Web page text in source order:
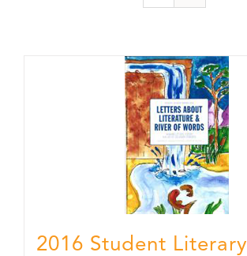
2016 Student Literary